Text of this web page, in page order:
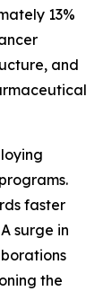
13%
and
faster
surge in
the